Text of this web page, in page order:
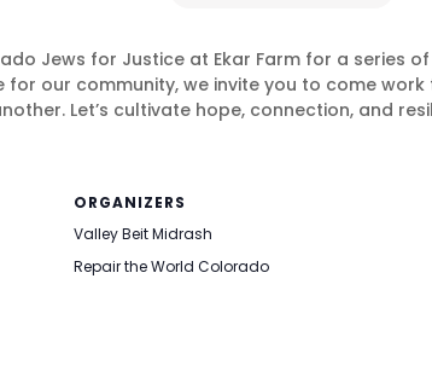
Jews for Justice at Ekar Farm for a series
for our community, we invite you to come
Let’s cultivate hope, connection, and
ORGANIZERS
Valley Beit Midrash
Repair the World Colorado